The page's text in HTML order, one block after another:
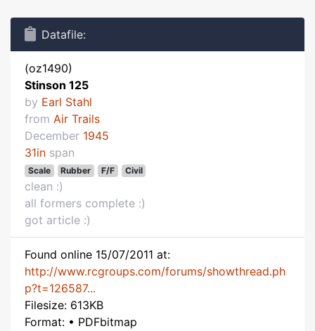
Datafile:
(oz1490)
Stinson 125
by Earl Stahl
from Air Trails
December 1945
31in span
Scale Rubber F/F Civil
clean :)
all formers complete :)
got article :)
Found online 15/07/2011 at:
http://www.rcgroups.com/forums/showthread.ph
p?t=126587...
Filesize: 613KB
Format: • PDFbitmap